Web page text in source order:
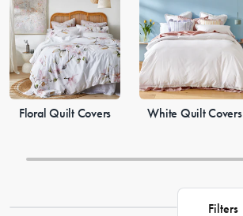
Floral Quilt Covers White Quilt Covers
Filters